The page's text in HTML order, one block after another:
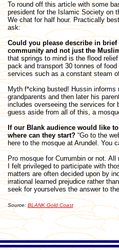
To round off this article with some
president for the Islamic Society on
We chat for half hour. Practically
ask:
Could you please describe in
community and not just the
that springs to mind is the flood
pack and transport 30 tonnes of
services such as a constant steam
Myth f*cking busted! Hussin
grandparents and then later his
includes overseeing the services for
guess aside from all of this, a
If our Blank audience would like
where can they start?“Go to the
here to the mosque at Arundel. You
Pro mosque for Currumbin or not.
I felt privileged to participate with
matters are often decided upon by
irrational learned prejudice rather
seek for yourselves the answer to
Source:BLANK Gold Coast